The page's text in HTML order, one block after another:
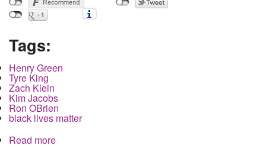
Tags:
Henry Green
Tyre King
Zach Klein
Kim Jacobs
Ron OBrien
black lives matter
Read more